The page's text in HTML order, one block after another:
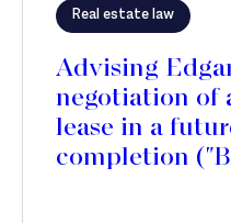
Real estate law
Advising
negotiation of
lease in a
completion